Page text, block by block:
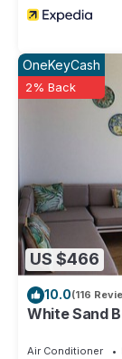
US $466
OneKeyCash
2% Back
10.0(116
White Sand
Air Conditioner